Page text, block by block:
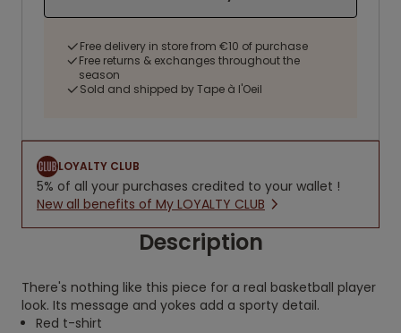
Free delivery in store from €10 of purchase
Free returns & exchanges throughout the
season
Sold and shipped by Tape à l'Oeil
LOYALTY CLUB
5% of all your purchases credited to your wallet !
New all benefits of My LOYALTY CLUB
Description
There's nothing like this piece for a real basketball player
look. Its message and yokes add a sporty detail.
Red t-shirt